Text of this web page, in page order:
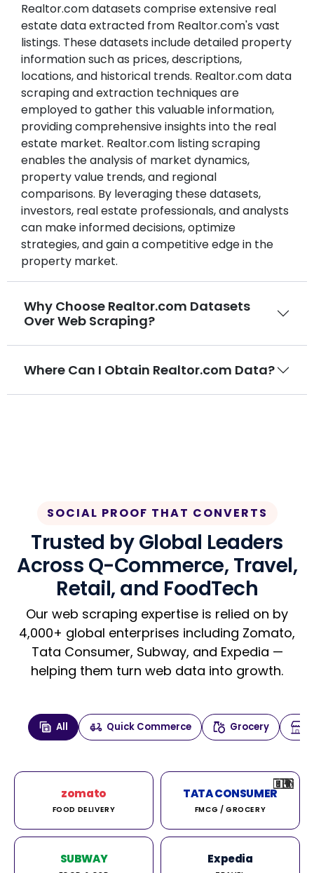
Realtor.com datasets comprise extensive real
estate data extracted from Realtor.com's vast
listings. These datasets include detailed property
information such as prices, descriptions,
locations, and historical trends. Realtor.com data
scraping and extraction techniques are
employed to gather this valuable information,
providing comprehensive insights into the real
estate market. Realtor.com listing scraping
enables the analysis of market dynamics,
property value trends, and regional
comparisons. By leveraging these datasets,
investors, real estate professionals, and analysts
can make informed decisions, optimize
strategies, and gain a competitive edge in the
property market.
Why Choose Realtor.com Datasets
Over Web Scraping?
Where Can I Obtain Realtor.com Data?
SOCIAL PROOF THAT CONVERTS
Trusted by Global Leaders
Across Q-Commerce, Travel,
Retail, and FoodTech
Our web scraping expertise is relied on by
4,000+ global enterprises including Zomato,
Tata Consumer, Subway, and Expedia —
helping them turn web data into growth.
All Quick Commerce Grocery
zomato
FOOD DELIVERY
🇮🇳
TATA CONSUMER
FMCG / GROCERY
🇮🇳
SUBWAY
🇺🇸
Expedia
🇺🇸
🇮🇳
🇩🇪
🇫🇷
🇮🇳
🇦🇪
🇮🇳
🌍
🇮🇳
🇮🇳
🇮🇳
🇨🇦
🌍
🇰🇷
🇫🇷
🇺🇸
🇨🇳
🇮🇳
🇮🇳
🇦🇪
🇮🇳